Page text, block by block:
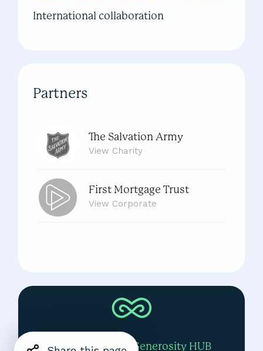
International collaboration
Partners
The Salvation Army
View Charity
First Mortgage Trust
View Corporate
View the Global Generosity HUB